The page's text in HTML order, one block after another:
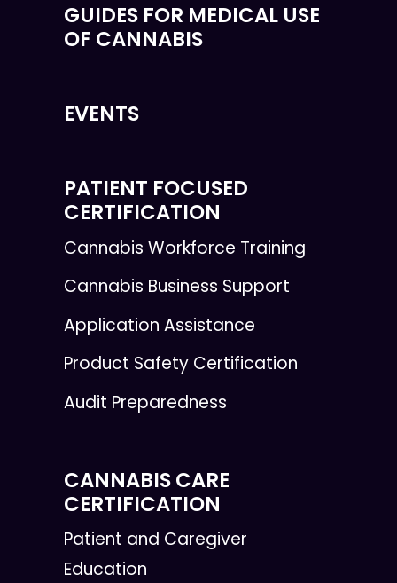
GUIDES FOR MEDICAL USE
OF CANNABIS
EVENTS
PATIENT FOCUSED
CERTIFICATION
Cannabis Workforce Training
Cannabis Business Support
Application Assistance
Product Safety Certification
Audit Preparedness
CANNABIS CARE
CERTIFICATION
Patient and Caregiver
Education